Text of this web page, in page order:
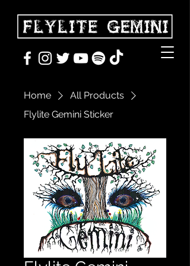
Home
All Products
Flylite Gemini Sticker